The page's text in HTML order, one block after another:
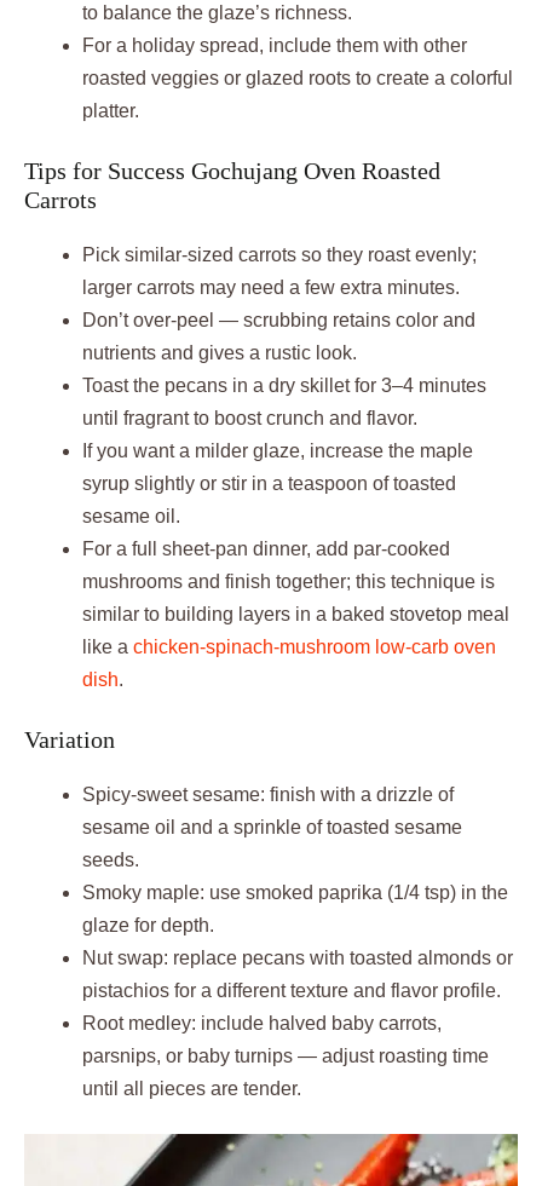
to balance the glaze’s richness.
For a holiday spread, include them with other
roasted veggies or glazed roots to create a colorful
platter.
Tips for Success Gochujang Oven Roasted
Carrots
Pick similar‑sized carrots so they roast evenly;
larger carrots may need a few extra minutes.
Don’t over‑peel — scrubbing retains color and
nutrients and gives a rustic look.
Toast the pecans in a dry skillet for 3–4 minutes
until fragrant to boost crunch and flavor.
If you want a milder glaze, increase the maple
syrup slightly or stir in a teaspoon of toasted
sesame oil.
For a full sheet‑pan dinner, add par‑cooked
mushrooms and finish together; this technique is
similar to building layers in a baked stovetop meal
like a chicken‑spinach‑mushroom low‑carb oven
dish.
Variation
Spicy‑sweet sesame: finish with a drizzle of
sesame oil and a sprinkle of toasted sesame
seeds.
Smoky maple: use smoked paprika (1/4 tsp) in the
glaze for depth.
Nut swap: replace pecans with toasted almonds or
pistachios for a different texture and flavor profile.
Root medley: include halved baby carrots,
parsnips, or baby turnips — adjust roasting time
until all pieces are tender.